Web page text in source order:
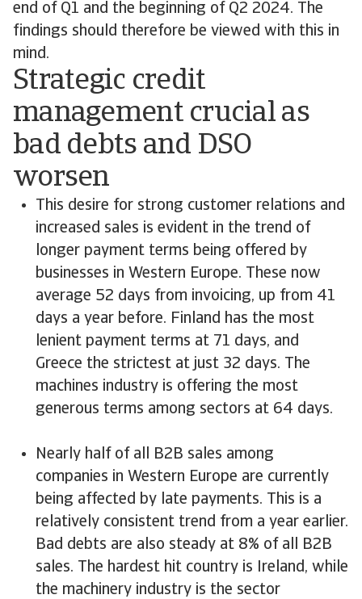
end of Q1 and the beginning of Q2 2024. The
findings should therefore be viewed with this in
mind.
Strategic credit
management crucial as
bad debts and DSO
worsen
This desire for strong customer relations and
increased sales is evident in the trend of
longer payment terms being offered by
businesses in Western Europe. These now
average 52 days from invoicing, up from 41
days a year before. Finland has the most
lenient payment terms at 71 days, and
Greece the strictest at just 32 days. The
machines industry is offering the most
generous terms among sectors at 64 days.
Nearly half of all B2B sales among
companies in Western Europe are currently
being affected by late payments. This is a
relatively consistent trend from a year earlier.
Bad debts are also steady at 8% of all B2B
sales. The hardest hit country is Ireland, while
the machinery industry is the sector